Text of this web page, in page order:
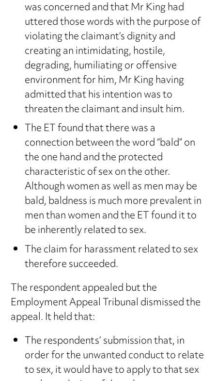
was concerned and that Mr King had
uttered those words with the purpose of
violating the claimant’s dignity and
creating an intimidating, hostile,
degrading, humiliating or offensive
environment for him, Mr King having
admitted that his intention was to
threaten the claimant and insult him.
The ET found that there was a
connection between the word “bald” on
the one hand and the protected
characteristic of sex on the other.
Although women as well as men may be
bald, baldness is much more prevalent in
men than women and the ET found it to
be inherently related to sex.
The claim for harassment related to sex
therefore succeeded.
The respondent appealed but the
Employment Appeal Tribunal dismissed the
appeal. It held that:
The respondents’ submission that, in
order for the unwanted conduct to relate
to sex, it would have to apply to that sex